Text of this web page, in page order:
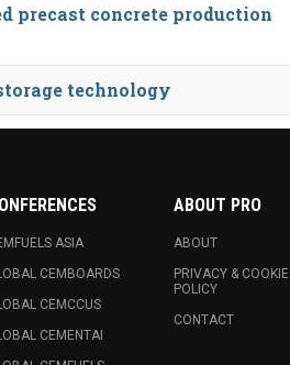
precast concrete production
technology
ASIA
CEMBOARDS
CEMCCUS
CEMENTAI
ABOUT PRO
ABOUT
PRIVACY & COOKIE
POLICY
CONTACT